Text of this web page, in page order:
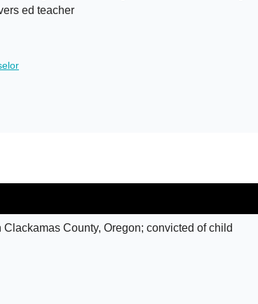
ed teacher
County, Oregon; convicted of child